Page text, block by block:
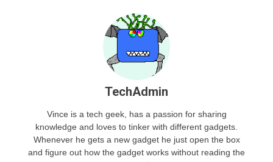
TechAdmin
Vince is a tech geek, has a passion for sharing
knowledge and loves to tinker with different gadgets.
Whenever he gets a new gadget he just open the box
and figure out how the gadget works without reading the